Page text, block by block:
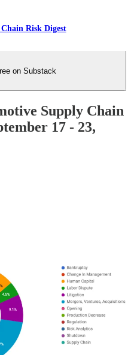
Risk Digest
on Substack
Supply Chain
17 - 23,